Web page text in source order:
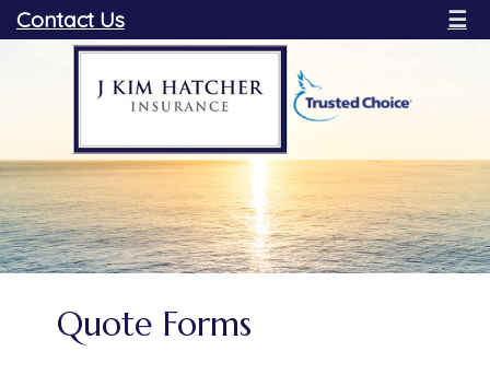
Contact Us ☰
Quote Forms